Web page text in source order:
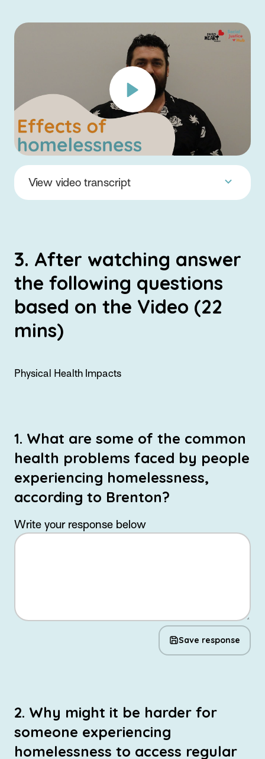
View video transcript
3. After watching answer
the following questions
based on the Video (22
mins)
Physical Health Impacts
1. What are some of the common
health problems faced by people
experiencing homelessness,
according to Brenton?
Write your response below
Save response
2. Why might it be harder for
someone experiencing
homelessness to access regular